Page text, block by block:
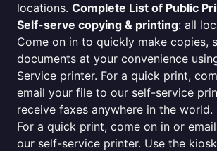
locations. Complete List of Public
Self-serve copying & printing: all
Come on in to quickly make copies,
documents at your convenience
Service printer. For a quick print,
email your file to our self-service
receive faxes anywhere in the world.
For a quick print, come on in or
our self-service printer. Use the